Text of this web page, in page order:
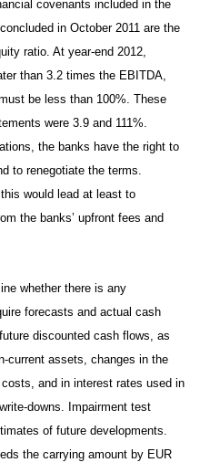
covenants included in the
in October 2011 are the
ratio. At year-end 2012,
than 3.2 times the EBITDA,
be less than 100%. These
were 3.9 and 111%.
the banks have the right to
to renegotiate the terms.
would lead at least to
the banks’ upfront fees and
whether there is any
forecasts and actual cash
discounted cash flows, as
current assets, changes in the
and in interest rates used in
downs. Impairment test
of future developments.
the carrying amount by EUR